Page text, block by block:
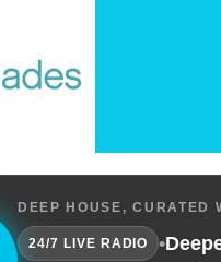
DEEP HOUSE, CURATED
24/7 LIVE RADIO •